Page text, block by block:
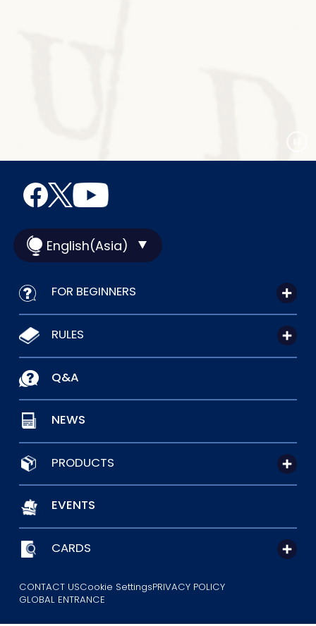
English(Asia)
FOR BEGINNERS
RULES
Q&A
NEWS
PRODUCTS
EVENTS
CARDS
CONTACT USCookie SettingsPRIVACY POLICY
GLOBAL ENTRANCE